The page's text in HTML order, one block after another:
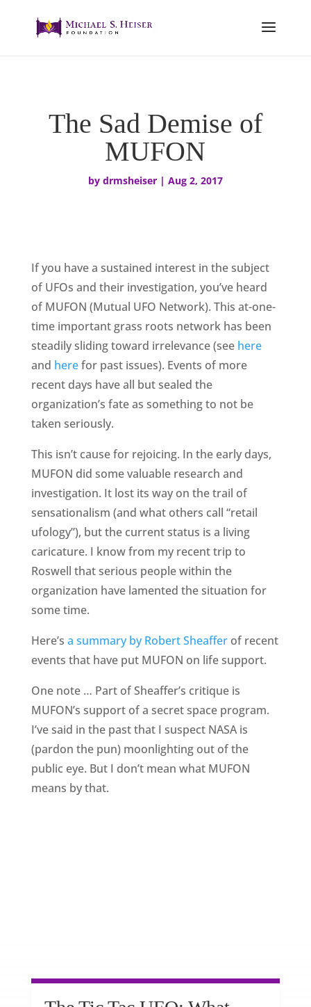
The Sad Demise of
MUFON
by drmsheiser| Aug 2, 2017
If you have a sustained interest in the subject
of UFOs and their investigation, you’ve heard
of MUFON (Mutual UFO Network). This at-one-
time important grass roots network has been
steadily sliding toward irrelevance (see here
and herefor past issues). Events of more
recent days have all but sealed the
organization’s fate as something to not be
taken seriously.
This isn’t cause for rejoicing. In the early days,
MUFON did some valuable research and
investigation. It lost its way on the trail of
sensationalism (and what others call “retail
ufology”), but the current status is a living
caricature. I know from my recent trip to
Roswell that serious people within the
organization have lamented the situation for
some time.
Here’s a summary by Robert Sheafferof recent
events that have put MUFON on life support.
One note … Part of Sheaffer’s critique is
MUFON’s support of a secret space program.
I’ve said in the past that I suspect NASA is
(pardon the pun) moonlighting out of the
public eye. But I don’t mean what MUFON
means by that.